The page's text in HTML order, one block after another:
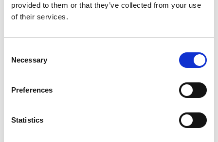
provided to them or that they’ve collected from your use
of their services.
Selection
Necessary
Preferences
Statistics
CHAT FOR AVAILABILITY
19.88 USD
Compare
DME - MOLD TECHNOLOGIES US/CAN